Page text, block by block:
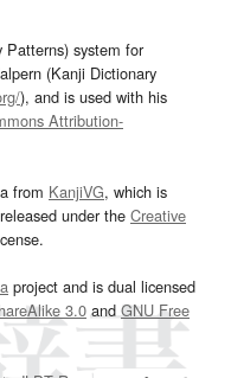
system for
(Kanji Dictionary
), and is used with his
Attribution-
from KanjiVG, which is
under the Creative
project and is dual licensed
3.0and GNU Free